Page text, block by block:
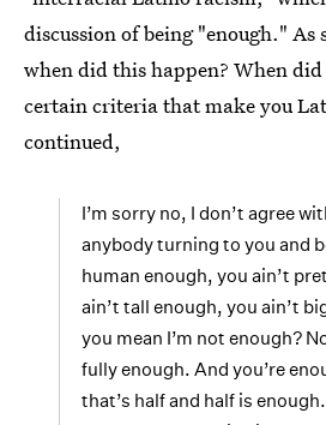
discussion of being "enough." As
when did this happen? When
certain criteria that make you
continued,
I’m sorry no, I don’t agree
anybody turning to you and
human enough, you ain’t
ain’t tall enough, you ain’t
you mean I’m not enough?
fully enough. And you’re
that’s half and half is